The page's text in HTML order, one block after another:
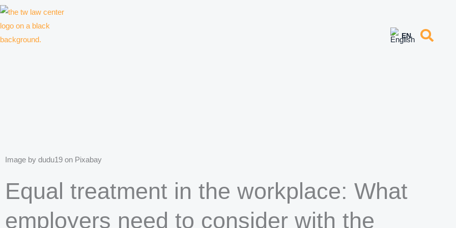
Skip
Image by dudu19 on Pixabay
Equal treatment in the workplace: What
employers need to consider with the